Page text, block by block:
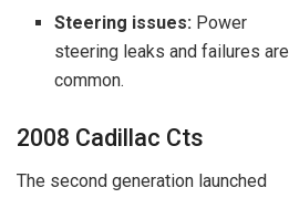
Steering issues: Power
steering leaks and failures are
common.
2008 Cadillac Cts
The second generation launched